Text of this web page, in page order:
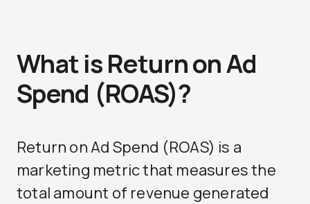
What is Return on Ad
Spend (ROAS)?
Return on Ad Spend (ROAS) is a
marketing metric that measures the
total amount of revenue generated